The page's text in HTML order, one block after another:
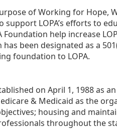
of Working for Hope,
LOPA’s efforts to
help increase
been designated as a
foundation to LOPA.
on April 1, 1988 as
& Medicaid as the
housing and
throughout the